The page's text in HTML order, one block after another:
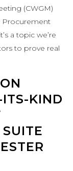
(CWGM)
Procurement
a topic we’re
to prove real
ITS-KIND